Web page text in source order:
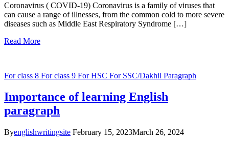
Coronavirus ( COVID-19) Coronavirus is a family of viruses that
can cause a range of illnesses, from the common cold to more severe
diseases such as Middle East Respiratory Syndrome […]
Read More
For class 8 For class 9 For HSC For SSC/Dakhil Paragraph
Importance of learning English
paragraph
Byenglishwritingsite February 15, 2023March 26, 2024